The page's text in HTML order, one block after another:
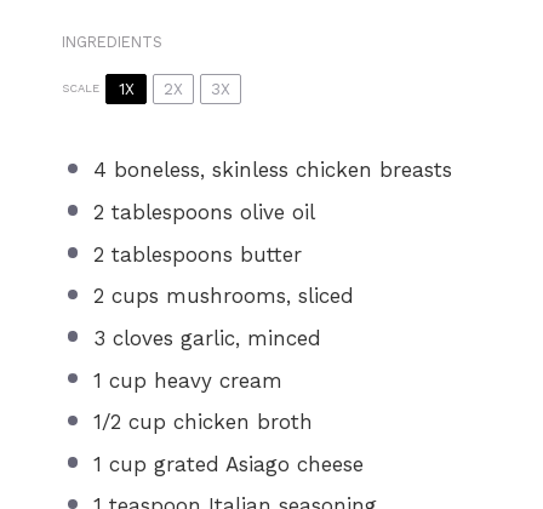
INGREDIENTS
SCALE 1X 2X 3X
4 boneless, skinless chicken breasts
2 tablespoons olive oil
2 tablespoons butter
2 cups mushrooms, sliced
3 cloves garlic, minced
1 cup heavy cream
1/2 cup chicken broth
1 cup grated Asiago cheese